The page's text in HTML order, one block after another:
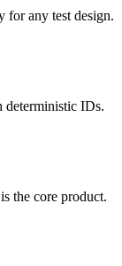
for any test design.
deterministic IDs.
the core product.